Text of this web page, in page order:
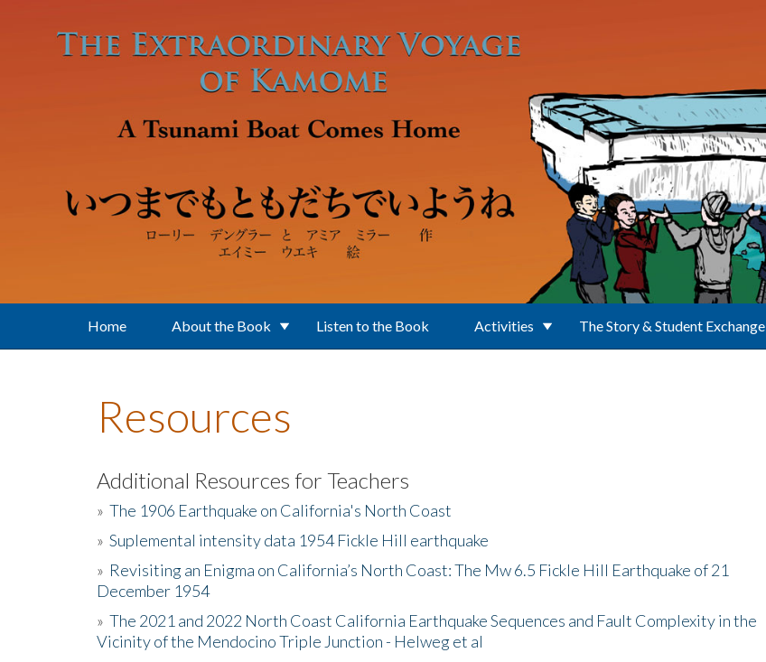
Home About the Book Listen to the Book Activities The Story & Student Exchange
Resources
Additional Resources for Teachers
» The 1906 Earthquake on California's North Coast
» Suplemental intensity data 1954 Fickle Hill earthquake
» Revisiting an Enigma on California’s North Coast: The Mw 6.5 Fickle Hill Earthquake of 21
December 1954
» The 2021 and 2022 North Coast California Earthquake Sequences and Fault Complexity in the
Vicinity of the Mendocino Triple Junction - Helweg et al